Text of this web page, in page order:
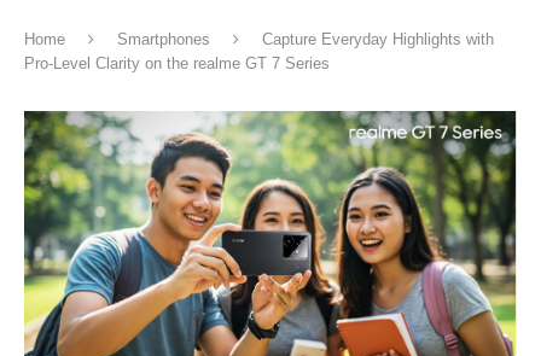
Home Smartphones
Capture Everyday Highlights with
Pro-Level Clarity on the realme GT 7 Series